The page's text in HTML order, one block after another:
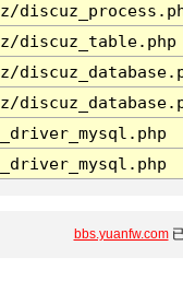
discuz_table.php
bbs.yuanfw.com